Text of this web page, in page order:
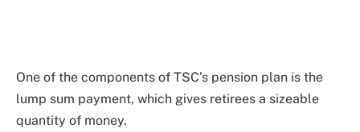
One of the components of TSC’s pension plan is the
lump sum payment, which gives retirees a sizeable
quantity of money.